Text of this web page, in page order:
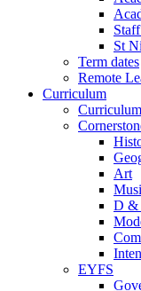
St
Term dates
Remote
Curriculum
Art
D &
EYFS